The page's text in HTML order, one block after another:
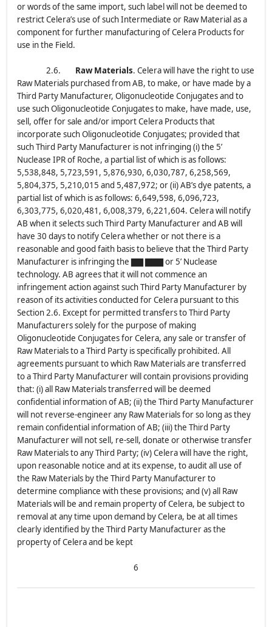
or words of the same import, such label will not be deemed to
restrict Celera’s use of such Intermediate or Raw Material as a
component for further manufacturing of Celera Products for
use in the Field.
2.6. Raw Materials. Celera will have the right to use
Raw Materials purchased from AB, to make, or have made by a
Third Party Manufacturer, Oligonucleotide Conjugates and to
use such Oligonucleotide Conjugates to make, have made, use,
sell, offer for sale and/or import Celera Products that
incorporate such Oligonucleotide Conjugates; provided that
such Third Party Manufacturer is not infringing (i) the 5’
Nuclease IPR of Roche, a partial list of which is as follows:
5,538,848, 5,723,591, 5,876,930, 6,030,787, 6,258,569,
5,804,375, 5,210,015 and 5,487,972; or (ii) AB’s dye patents, a
partial list of which is as follows: 6,649,598, 6,096,723,
6,303,775, 6,020,481, 6,008,379, 6,221,604. Celera will notify
AB when it selects such Third Party Manufacturer and AB will
have 30 days to notify Celera whether or not there is a
reasonable and good faith basis to believe that the Third Party
Manufacturer is infringing the ▇▇ ▇▇▇ or 5’ Nuclease
technology. AB agrees that it will not commence an
infringement action against such Third Party Manufacturer by
reason of its activities conducted for Celera pursuant to this
Section 2.6. Except for permitted transfers to Third Party
Manufacturers solely for the purpose of making
Oligonucleotide Conjugates for Celera, any sale or transfer of
Raw Materials to a Third Party is specifically prohibited. All
agreements pursuant to which Raw Materials are transferred
to a Third Party Manufacturer will contain provisions providing
that: (i) all Raw Materials transferred will be deemed
confidential information of AB; (ii) the Third Party Manufacturer
will not reverse-engineer any Raw Materials for so long as they
remain confidential information of AB; (iii) the Third Party
Manufacturer will not sell, re-sell, donate or otherwise transfer
Raw Materials to any Third Party; (iv) Celera will have the right,
upon reasonable notice and at its expense, to audit all use of
the Raw Materials by the Third Party Manufacturer to
determine compliance with these provisions; and (v) all Raw
Materials will be and remain property of Celera, be subject to
removal at any time upon demand by Celera, be at all times
clearly identified by the Third Party Manufacturer as the
property of Celera and be kept
6